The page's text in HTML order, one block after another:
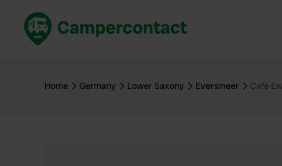
United Kingdom
Home Germany Lower Saxony Eversmeer Café